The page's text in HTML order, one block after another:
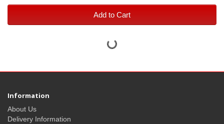
Add to Cart
Information
About Us
Delivery Information